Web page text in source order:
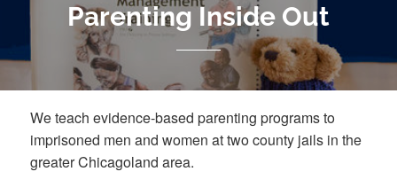
Parenting Inside Out
We teach evidence-based parenting programs to
imprisoned men and women at two county jails in the
greater Chicagoland area.